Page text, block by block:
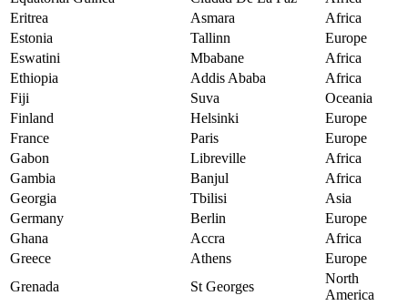
Eritrea
Asmara
Africa
Estonia
Tallinn
Europe
Eswatini
Mbabane
Africa
Ethiopia
Addis Ababa
Africa
Fiji
Suva
Oceania
Finland
Helsinki
Europe
France
Paris
Europe
Gabon
Libreville
Africa
Gambia
Banjul
Africa
Georgia
Tbilisi
Asia
Germany
Berlin
Europe
Ghana
Accra
Africa
Greece
Athens
Europe
Grenada
St Georges
North
America